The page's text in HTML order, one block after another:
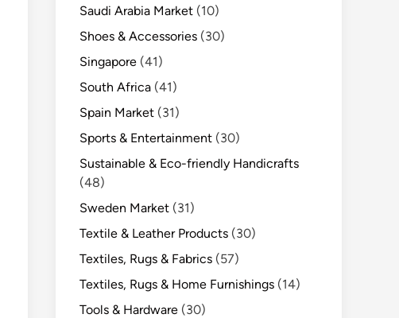
Saudi Arabia Market (10)
Shoes & Accessories (30)
Singapore (41)
South Africa (41)
Spain Market (31)
Sports & Entertainment (30)
Sustainable & Eco-friendly Handicrafts
(48)
Sweden Market (31)
Textile & Leather Products (30)
Textiles, Rugs & Fabrics (57)
Textiles, Rugs & Home Furnishings (14)
Tools & Hardware (30)